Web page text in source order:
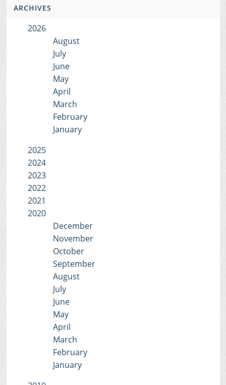
ARCHIVES
2026
August
July
June
May
April
March
February
January
2025
2024
2023
2022
2021
2020
December
November
October
September
August
July
June
May
April
March
February
January